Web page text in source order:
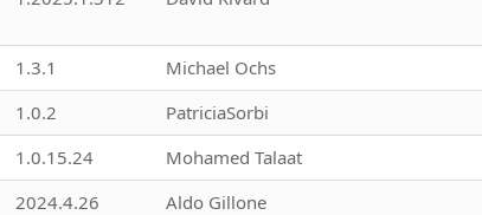
1.3.1 Michael Ochs
1.0.2 PatriciaSorbi
1.0.15.24 Mohamed Talaat
2024.4.26 Aldo Gillone